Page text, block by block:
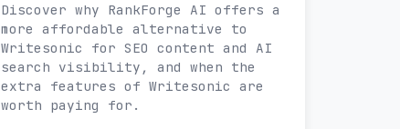
Discover why RankForge AI offers a
more affordable alternative to
Writesonic for SEO content and AI
search visibility, and when the
extra features of Writesonic are
worth paying for.